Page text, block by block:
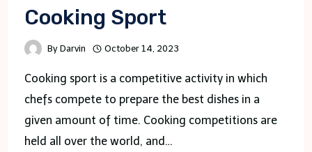
Cooking Sport
By Darvin October 14, 2023
Cooking sport is a competitive activity in which
chefs compete to prepare the best dishes in a
given amount of time. Cooking competitions are
held all over the world, and…